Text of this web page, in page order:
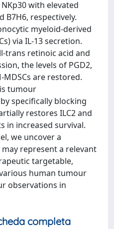
with elevated
B7H6, respectively.
myeloid-derived
via IL-13 secretion.
trans retinoic acid and
the levels of PGD2,
MDSCs are restored.
tumour
specifically blocking
restores ILC2 and
in increased survival.
we uncover a
represent a relevant
targetable,
human tumour
observations in
completa